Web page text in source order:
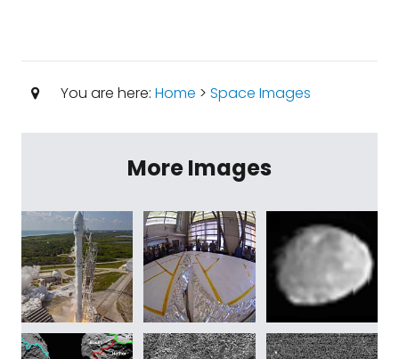
You are here: Home > Space Images
More Images